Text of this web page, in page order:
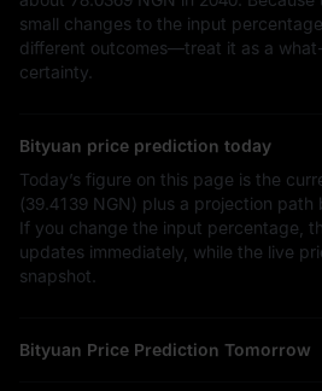
small changes to the input
different outcomes—treat it as a
certainty.
Bityuan price prediction today
Today’s figure on this page is the
(39.4139 NGN) plus a projection path
If you change the input percentage,
updates immediately, while the live
snapshot.
Bityuan Price Prediction Tomorrow